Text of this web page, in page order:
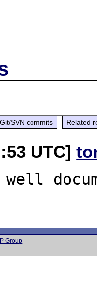
Git/SVN commits Related
UTC]
well
Group